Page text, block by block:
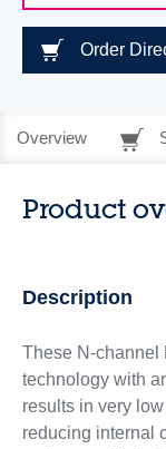
Order
Overview
Product
Description
These N-
technology with
results in very
reducing internal